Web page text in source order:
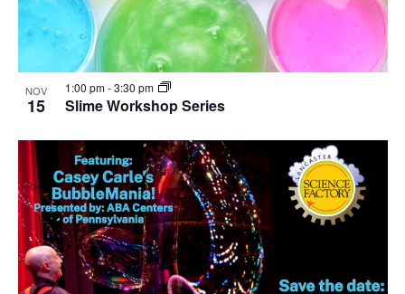
NOV
15
1:00 pm-3:30 pm
Slime Workshop Series